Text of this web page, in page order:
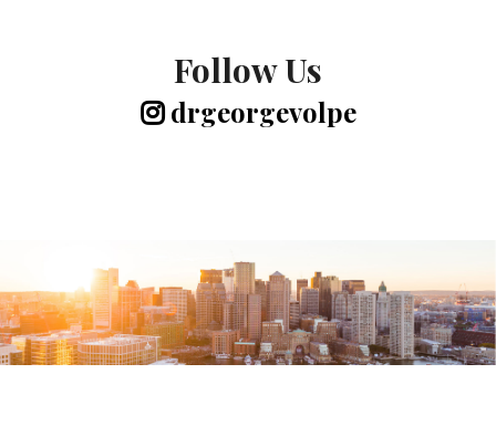
Follow Us
drgeorgevolpe